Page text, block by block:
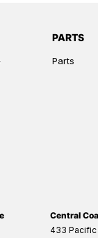
PARTS
Parts
Central
433